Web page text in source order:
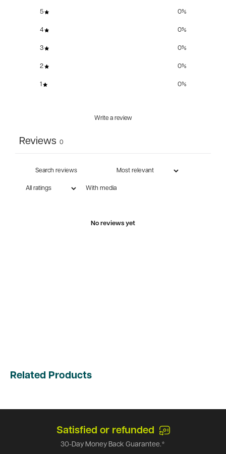
5 0%
4 0%
3 0%
2 0%
1 0%
Write a review
Reviews 0
With media
No reviews yet
Related Products
Satisfied or refunded
30-Day Money Back Guarantee.*